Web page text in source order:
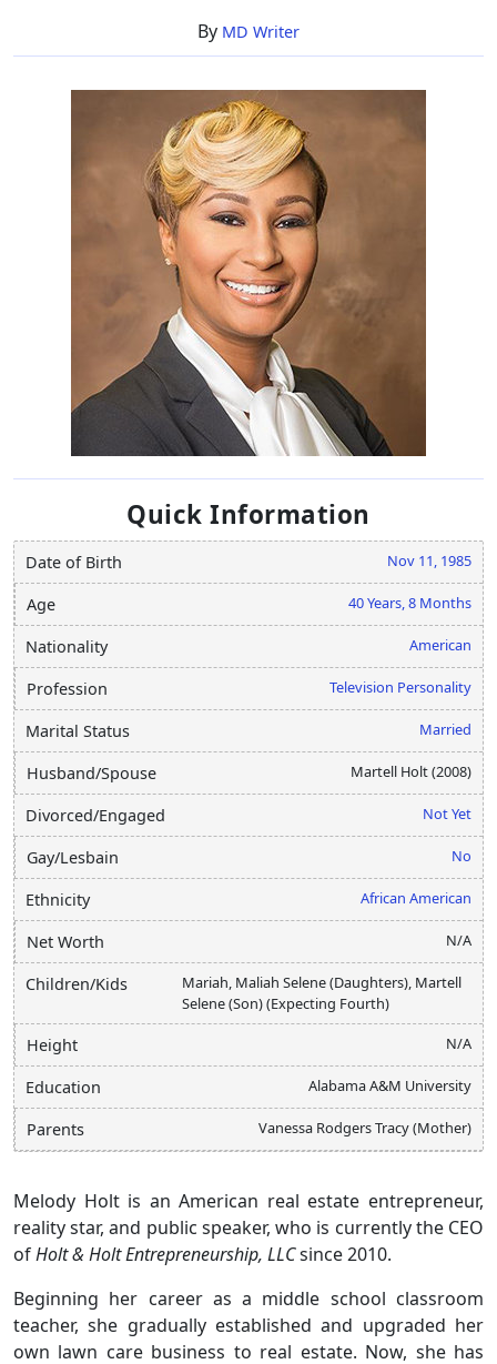
By MD Writer
Quick Information
Date of Birth Nov 11, 1985
Age 40 Years, 8 Months
Nationality American
Profession Television Personality
Marital Status Married
Husband/Spouse Martell Holt (2008)
Divorced/Engaged Not Yet
Gay/Lesbain No
Ethnicity African American
Net Worth N/A
Children/Kids
Mariah, Maliah Selene (Daughters), Martell
Selene (Son) (Expecting Fourth)
Height N/A
Education Alabama A&M University
Parents Vanessa Rodgers Tracy (Mother)
Melody Holt is an American real estate entrepreneur,
reality star, and public speaker, who is currently the CEO
ofHolt & Holt Entrepreneurship, LLCsince 2010.
Beginning her career as a middle school classroom
teacher, she gradually established and upgraded her
own lawn care business to real estate. Now, she has